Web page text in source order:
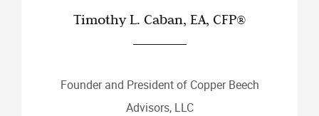
Timothy L. Caban, EA, CFP®
Founder and President of Copper Beech
Advisors, LLC